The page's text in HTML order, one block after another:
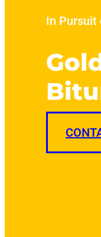
In Pursuit